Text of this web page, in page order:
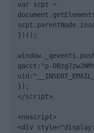
var scpt =
})();
qacct:"p-
});
</script>
<noscript>
<div